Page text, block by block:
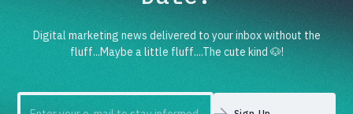
Digital marketing news delivered to your inbox without the
fluff...Maybe a little fluff....The cute kind 🐶!